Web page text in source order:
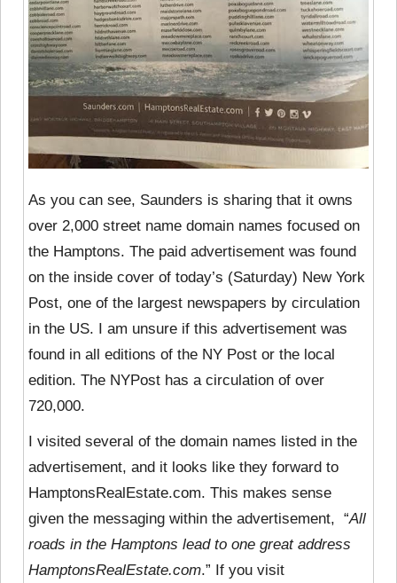
As you can see, Saunders is sharing that it owns
over 2,000 street name domain names focused on
the Hamptons. The paid advertisement was found
on the inside cover of today’s (Saturday) New York
Post, one of the largest newspapers by circulation
in the US. I am unsure if this advertisement was
found in all editions of the NY Post or the local
edition. The NYPost has a circulation of over
720,000.
I visited several of the domain names listed in the
advertisement, and it looks like they forward to
HamptonsRealEstate.com. This makes sense
given the messaging within the advertisement, “All
roads in the Hamptons lead to one great address
HamptonsRealEstate.com.” If you visit